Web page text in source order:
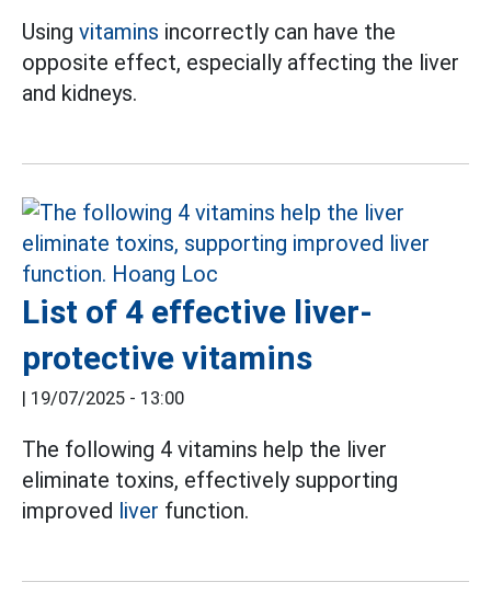
Using vitamins incorrectly can have the
opposite effect, especially affecting the liver
and kidneys.
List of 4 effective liver-
protective vitamins
| 19/07/2025 - 13:00
The following 4 vitamins help the liver
eliminate toxins, effectively supporting
improved liver function.